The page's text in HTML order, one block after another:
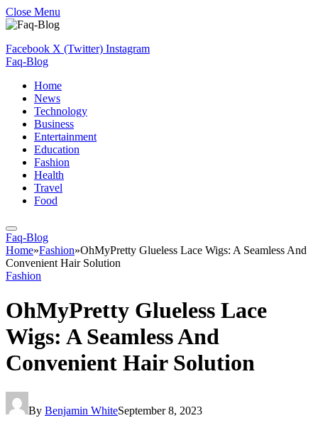
Close Menu
Facebook X (Twitter) Instagram
Faq-Blog
Home
News
Technology
Business
Entertainment
Education
Fashion
Health
Travel
Food
Faq-Blog
Home»Fashion»OhMyPretty Glueless Lace Wigs: A Seamless And
Convenient Hair Solution
Fashion
OhMyPretty Glueless Lace
Wigs: A Seamless And
Convenient Hair Solution
By Benjamin WhiteSeptember 8, 2023